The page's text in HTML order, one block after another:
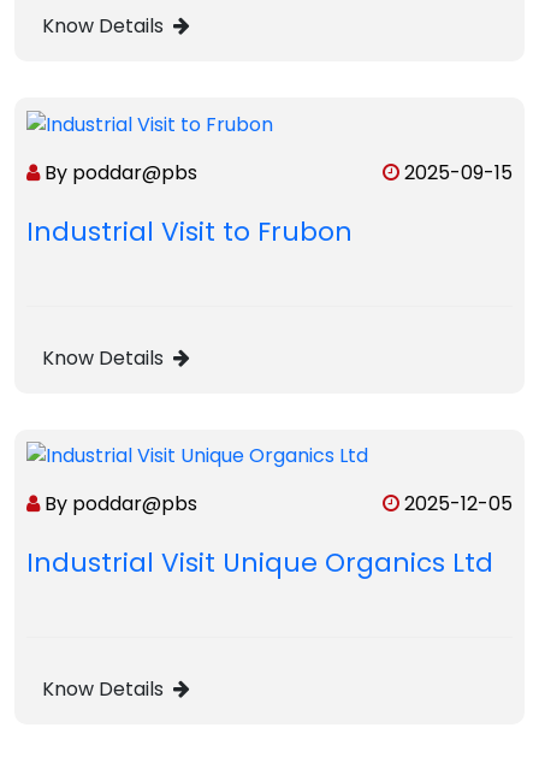
Know Details
By poddar@pbs 2025-09-15
Industrial Visit to Frubon
Know Details
By poddar@pbs 2025-12-05
Industrial Visit Unique Organics Ltd
Know Details